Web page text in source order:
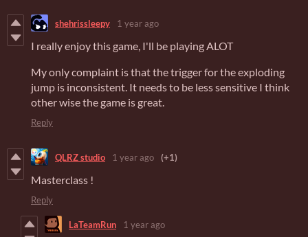
shehrissleepy 1 year ago
I really enjoy this game, I'll be playing ALOT
My only complaint is that the trigger for the exploding
jump is inconsistent. It needs to be less sensitive I think
other wise the game is great.
Reply
QLRZ studio 1 year ago (+1)
Masterclass !
Reply
LaTeamRun 1 year ago